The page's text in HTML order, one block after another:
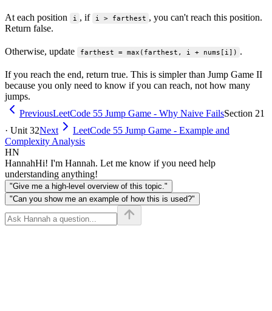
At each position i , if i > farthest , you can't reach this position.
Return false.
Otherwise, update farthest = max(farthest, i + nums[i]) .
If you reach the end, return true. This is simpler than Jump Game II
because you only need to know if you can reach, not how many
jumps.
PreviousLeetCode 55 Jump Game - Why Naive FailsSection 21
· Unit 32Next
LeetCode 55 Jump Game - Example and
Complexity Analysis
HN
HannahHi! I'm Hannah. Let me know if you need help
understanding anything!
"Give me a high-level overview of this topic."
"Can you show me an example of how this is used?"